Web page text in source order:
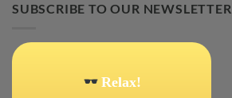
SUBSCRIBE TO OUR NEWSLETTER
Relax!